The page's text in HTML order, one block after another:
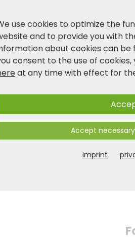
Product and
use cookies to optimize the
and to provide you with
about cookies can be
consent to the use of
at any time with effect for
Accept
Imprint